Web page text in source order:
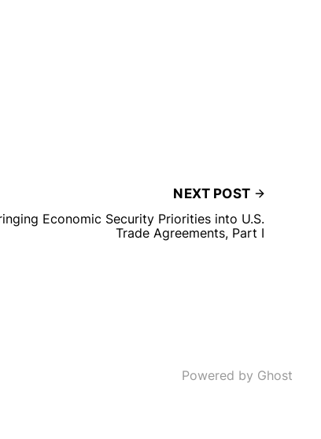
NEXT POST
Economic Security Priorities into U.S.
Trade Agreements, Part I
Powered by Ghost